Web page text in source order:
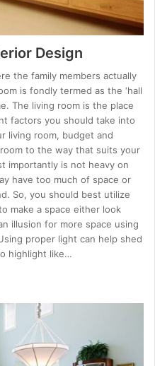
Design
the family members actually
is fondly termed as the ‘hall
The living room is the place
factors you should take into
living room, budget and
to the way that suits your
importantly is not heavy on
have too much of space or
So, you should best utilize
make a space either look
illusion for more space using
proper light can help shed
highlight like…